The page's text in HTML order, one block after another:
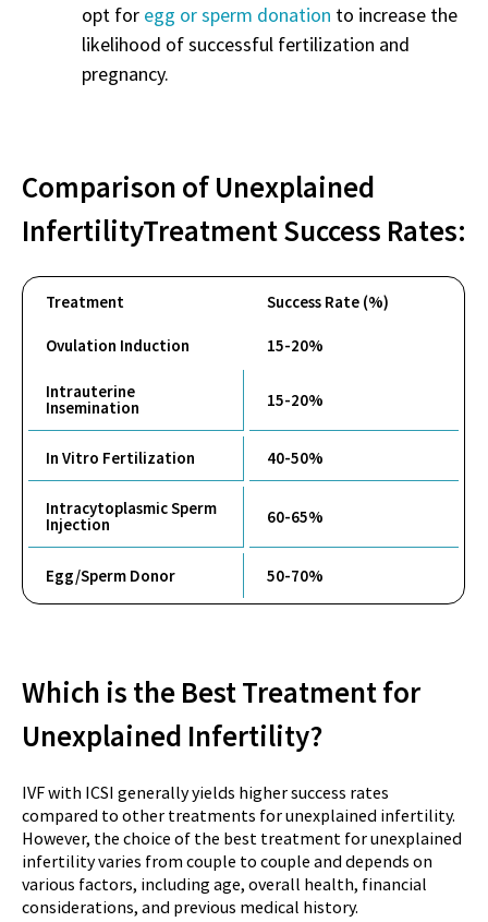
opt for egg or sperm donation to increase the
likelihood of successful fertilization and
pregnancy.
Comparison of Unexplained
InfertilityTreatmentSuccess Rates:
Treatment Success Rate (%)
Ovulation Induction 15-20%
Intrauterine
Insemination 15-20%
In Vitro Fertilization 40-50%
Intracytoplasmic Sperm
Injection 60-65%
Egg/Sperm Donor 50-70%
Which is the Best Treatment for
Unexplained Infertility?
IVF with ICSI generally yields higher success rates
compared to other treatments for unexplained infertility.
However, the choice of the best treatment for unexplained
infertility varies from couple to couple and depends on
various factors, including age, overall health, financial
considerations, and previous medical history.